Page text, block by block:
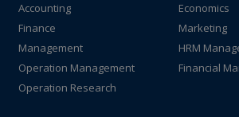
Accounting
Economics
Finance
Marketing
Management
HRM
Operation Management
Financial
Operation Research